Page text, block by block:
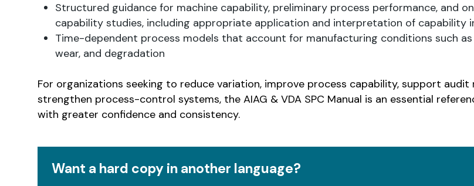
Structured guidance for machine capability, preliminary process performance, and
capability studies, including appropriate application and interpretation of capability
Time-dependent process models that account for manufacturing conditions such
wear, and degradation
For organizations seeking to reduce variation, improve process capability, support audit
strengthen process-control systems, the AIAG & VDA SPC Manual is an essential
with greater confidence and consistency.
Want a hard copy in another language?